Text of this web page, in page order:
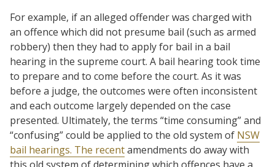
For example, if an alleged offender was charged with
an offence which did not presume bail (such as armed
robbery) then they had to apply for bail in a bail
hearing in the supreme court. A bail hearing took time
to prepare and to come before the court. As it was
before a judge, the outcomes were often inconsistent
and each outcome largely depended on the case
presented. Ultimately, the terms “time consuming” and
“confusing” could be applied to the old system of NSW
bail hearings. The recentamendments do away with